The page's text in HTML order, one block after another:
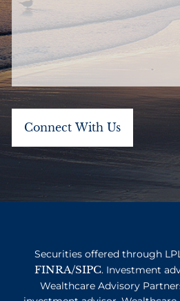
Securities offered through
FINRA/SIPC. Investment
Wealthcare Advisory